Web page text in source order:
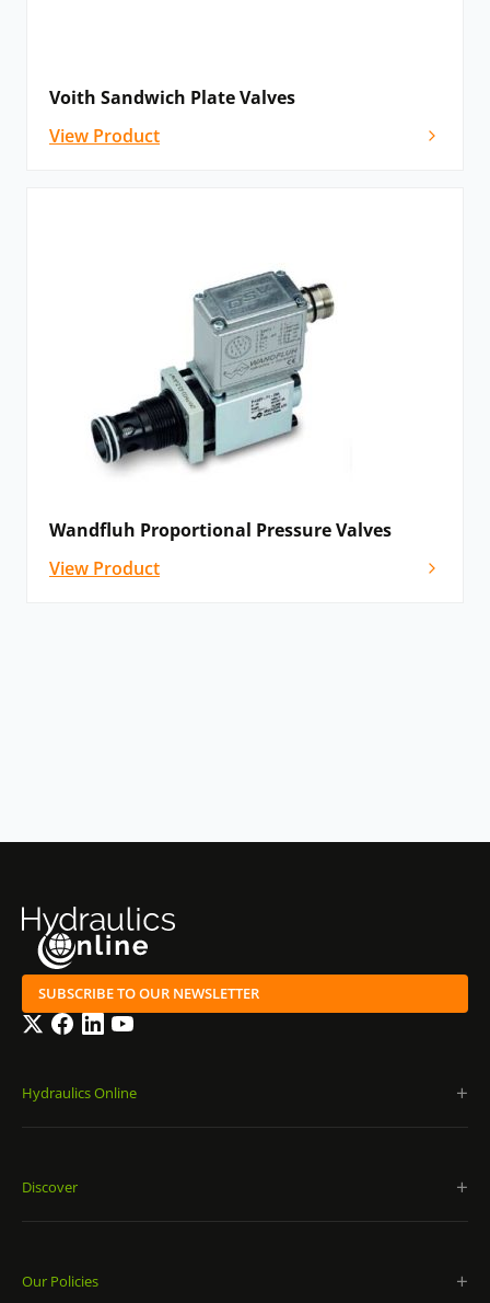
Voith Sandwich Plate Valves
View Product
Wandfluh Proportional Pressure Valves
View Product
SUBSCRIBE TO OUR NEWSLETTER
TwitterFacebook
LinkedInYouTube
Hydraulics Online
Discover
Our Policies